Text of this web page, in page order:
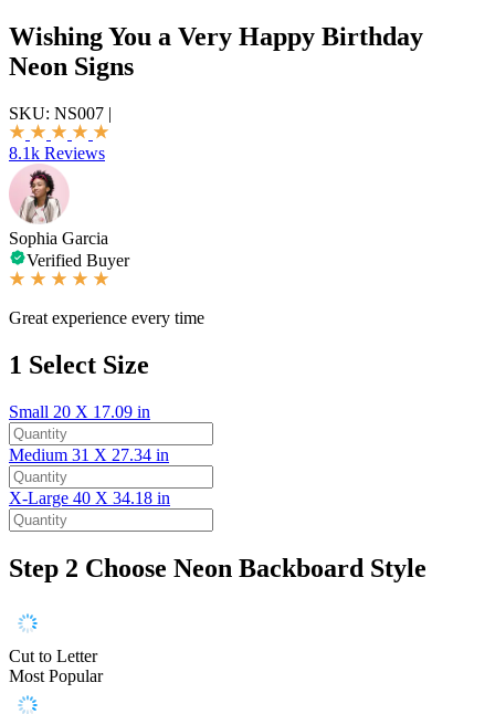
Wishing You a Very Happy Birthday
Neon Signs
SKU: NS007 |
8.1k Reviews
Sophia Garcia
Verified Buyer
Great experience every time
1 Select Size
Small 20 X 17.09 in
Medium 31 X 27.34 in
X-Large 40 X 34.18 in
Step 2 Choose Neon Backboard Style
Cut to Letter
Most Popular